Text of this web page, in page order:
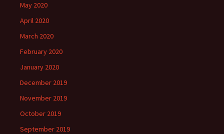
May 2020
April 2020
March 2020
February 2020
January 2020
December 2019
November 2019
October 2019
September 2019